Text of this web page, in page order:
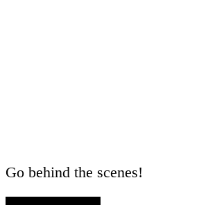
Go behind the scenes!